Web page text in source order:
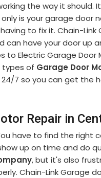
the way it should.
is your garage door
to fix it. Chain-Link
can have your door up
Electric Garage Door
types of Garage Door
24/7 so you can get the
Repair in
have to find the right
up on time and do
, but it's also
Chain-Link Garage